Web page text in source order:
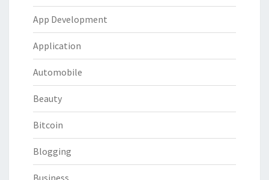
App Development
Application
Automobile
Beauty
Bitcoin
Blogging